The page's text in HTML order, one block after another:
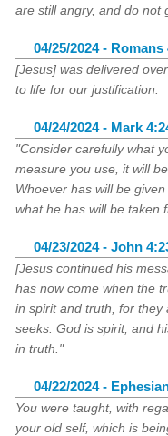
are still angry, and do not
04/25/2024 - Romans
[Jesus] was delivered
to life for our justification.
04/24/2024 - Mark
"Consider carefully what
measure you use, it will
Whoever has will be
what he has will be taken
04/23/2024 - John
[Jesus continued his
has now come when the
in spirit and truth, for
seeks. God is spirit, and
in truth."
04/22/2024 -
You were taught, with
your old self, which is